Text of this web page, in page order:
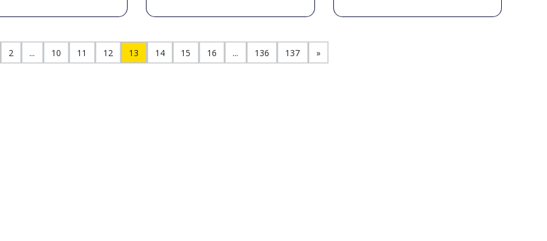
2 ... 10 11 12 13 14 15 16 ... 136 137 »